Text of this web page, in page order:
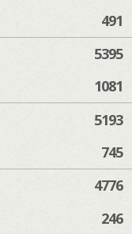
491
5395
1081
5193
745
4776
246